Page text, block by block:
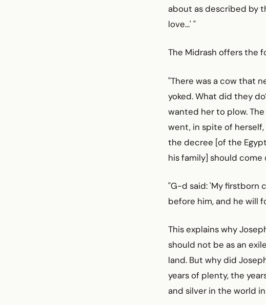
about as described by
love...' "
The Midrash offers the
"There was a cow that
yoked. What did they
wanted her to plow.
went, in spite of
the decree [of the
his family] should come
"G-d said: 'My firstborn
before him, and he will
This explains why
should not be as an
land. But why did
years of plenty, the
and silver in the world